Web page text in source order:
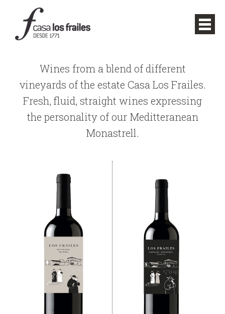
Wines from a blend of different
vineyards of the estate Casa Los Frailes.
Fresh, fluid, straight wines expressing
the personality of our Meditteranean
Monastrell.